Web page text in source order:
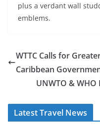
plus a verdant wall
emblems.
WTTC Calls for
Caribbean
UNWTO &
Latest Travel News